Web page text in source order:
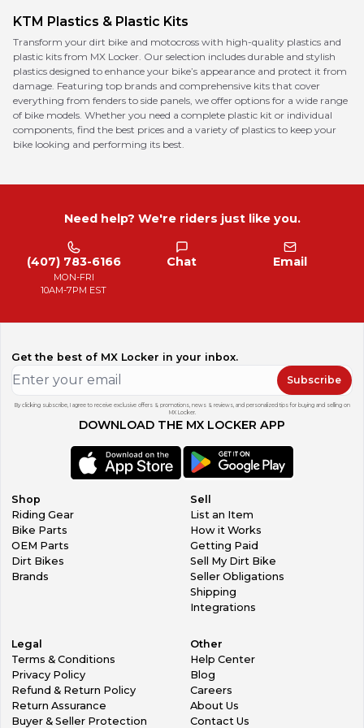
KTM Plastics & Plastic Kits
Transform your dirt bike and motocross with high-quality plastics and
plastic kits from MX Locker. Our selection includes durable and stylish
plastics designed to enhance your bike’s appearance and protect it from
damage. Featuring top brands and comprehensive kits that cover
everything from fenders to side panels, we offer options for a wide range
of bike models. Whether you need a complete plastic kit or individual
components, find the best prices and a variety of plastics to keep your
bike looking and performing its best.
Need help? We're riders just like you.
(407) 783-6166
MON-FRI
10AM-7PM EST
Chat Email
Get the best of MX Locker in your inbox.
Subscribe
By clicking subscribe, I agree to receive exclusive offers & promotions, news & reviews, and personalized tips for buying and selling on
MX Locker.
DOWNLOAD THE MX LOCKER APP
Shop
Riding Gear
Bike Parts
OEM Parts
Dirt Bikes
Brands
Sell
List an Item
How it Works
Getting Paid
Sell My Dirt Bike
Seller Obligations
Shipping
Integrations
Legal
Terms & Conditions
Privacy Policy
Refund & Return Policy
Return Assurance
Buyer & Seller Protection
Other
Help Center
Blog
Careers
About Us
Contact Us